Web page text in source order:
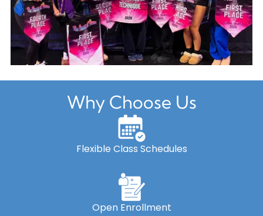
Why Choose Us
Flexible Class Schedules
Open Enrollment